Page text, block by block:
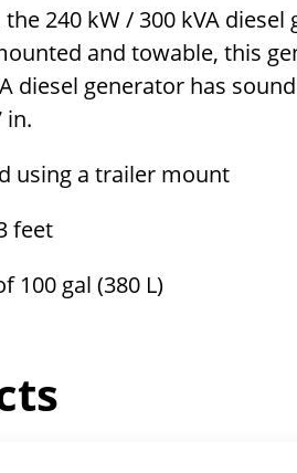
240 kW / 300 kVA
and towable, this
diesel generator has
in.
using a trailer mount
feet
100 gal (380 L)